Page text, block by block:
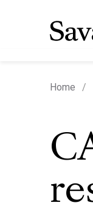
Home